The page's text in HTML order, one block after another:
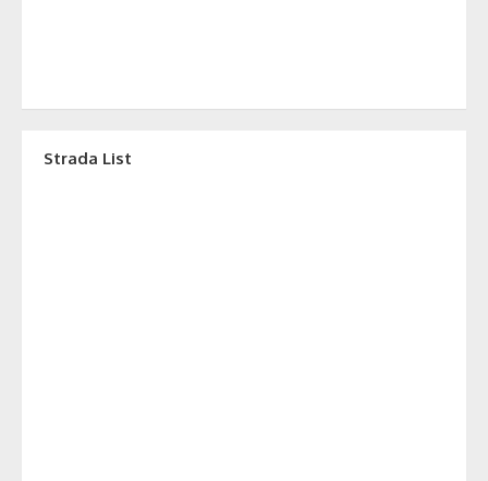
Strada List